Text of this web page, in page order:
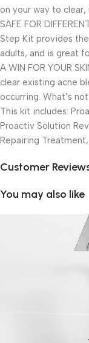
on your way to clear,
SAFE FOR
Step Kit provides
adults, and is great
A WIN FOR YOUR
clear existing acne
occurring. What’s
This kit includes:
Proactiv Solution
Repairing Treatment,
Customer
You may also like